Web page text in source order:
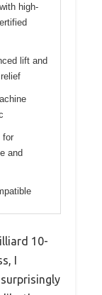
high-
lift and
for
and
10-
I